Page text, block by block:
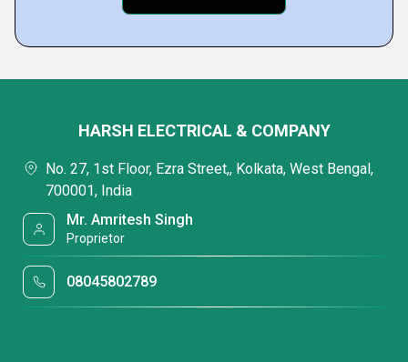
HARSH ELECTRICAL & COMPANY
No. 27, 1st Floor, Ezra Street,, Kolkata, West Bengal,
700001, India
Mr. Amritesh Singh
Proprietor
08045802789